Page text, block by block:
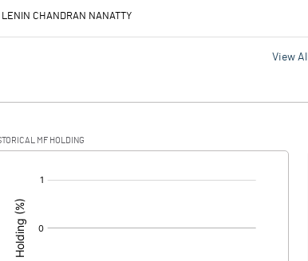
LENIN CHANDRAN NANATTY
View All
MF HOLDING